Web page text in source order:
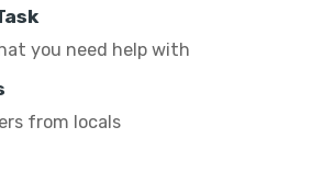
you need help with
from locals